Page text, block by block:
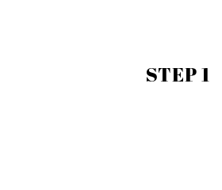
STEP 1